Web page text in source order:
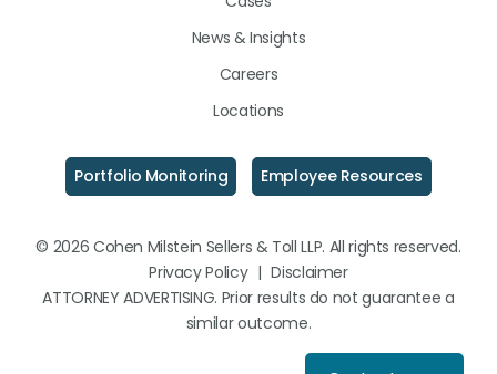
News & Insights
Careers
Locations
Portfolio Monitoring Employee Resources
© 2026 Cohen Milstein Sellers & Toll LLP. All rights reserved.
Privacy Policy | Disclaimer
ATTORNEY ADVERTISING. Prior results do not guarantee a
similar outcome.